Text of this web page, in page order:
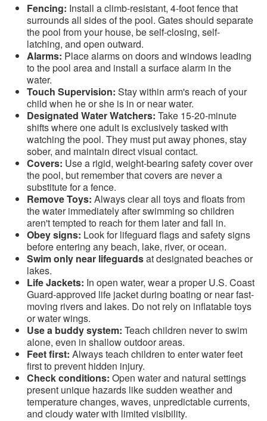
Fencing: Install a climb-resistant, 4-foot fence that
surrounds all sides of the pool. Gates should separate
the pool from your house, be self-closing, self-
latching, and open outward.
Alarms: Place alarms on doors and windows leading
to the pool area and install a surface alarm in the
water.
Touch Supervision: Stay within arm's reach of your
child when he or she is in or near water.
Designated Water Watchers: Take 15-20-minute
shifts where one adult is exclusively tasked with
watching the pool. They must put away phones, stay
sober, and maintain direct visual contact.
Covers: Use a rigid, weight-bearing safety cover over
the pool, but remember that covers are never a
substitute for a fence.
Remove Toys: Always clear all toys and floats from
the water immediately after swimming so children
aren't tempted to reach for them later and fall in.
Obey signs: Look for lifeguard flags and safety signs
before entering any beach, lake, river, or ocean.
Swim only near lifeguardsat designated beaches or
lakes.
Life Jackets: In open water, wear a proper U.S. Coast
Guard-approved life jacket during boating or near fast-
moving rivers and lakes. Do not rely on inflatable toys
or water wings.
Use a buddy system: Teach children never to swim
alone, even in shallow outdoor areas.
Feet first: Always teach children to enter water feet
first to prevent hidden injury.
Check conditions: Open water and natural settings
present unique hazards like sudden weather and
temperature changes, waves, unpredictable currents,
and cloudy water with limited visibility.